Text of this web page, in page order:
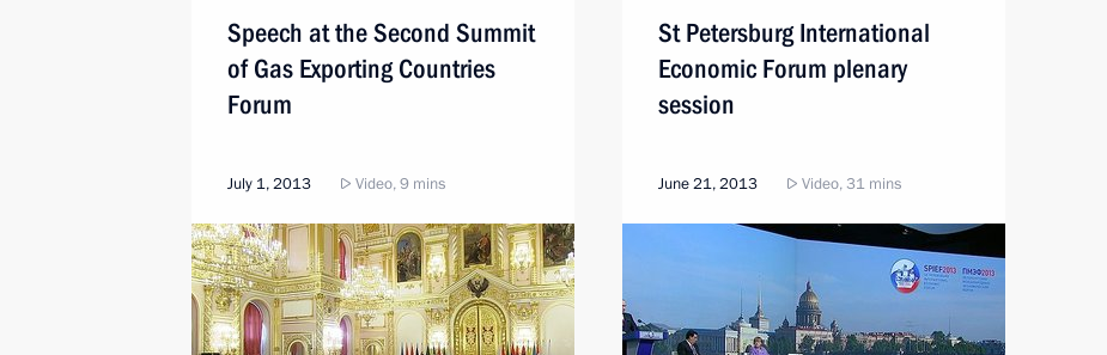
Speech at the Second Summit
of Gas Exporting Countries
Forum
July 1, 2013 Video, 9 mins
St Petersburg International
Economic Forum plenary
session
June 21, 2013 Video, 31 mins